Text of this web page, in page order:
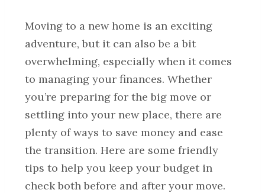
Moving to a new home is an exciting
adventure, but it can also be a bit
overwhelming, especially when it comes
to managing your finances. Whether
you’re preparing for the big move or
settling into your new place, there are
plenty of ways to save money and ease
the transition. Here are some friendly
tips to help you keep your budget in
check both before and after your move.